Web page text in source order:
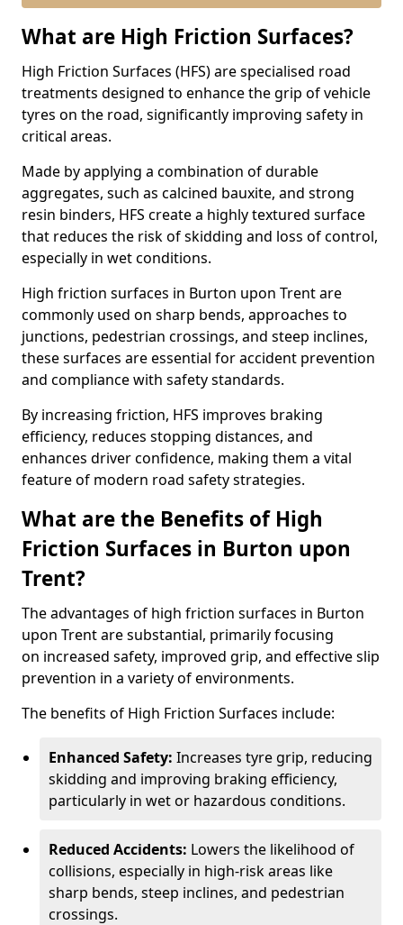
What are High Friction Surfaces?
High Friction Surfaces (HFS) are specialised road
treatments designed to enhance the grip of vehicle
tyres on the road, significantly improving safety in
critical areas.
Made by applying a combination of durable
aggregates, such as calcined bauxite, and strong
resin binders, HFS create a highly textured surface
that reduces the risk of skidding and loss of control,
especially in wet conditions.
High friction surfaces in Burton upon Trent are
commonly used on sharp bends, approaches to
junctions, pedestrian crossings, and steep inclines,
these surfaces are essential for accident prevention
and compliance with safety standards.
By increasing friction, HFS improves braking
efficiency, reduces stopping distances, and
enhances driver confidence, making them a vital
feature of modern road safety strategies.
What are the Benefits of High
Friction Surfaces in Burton upon
Trent?
The advantages of high friction surfaces in Burton
upon Trent are substantial, primarily focusing
on increased safety, improved grip, and effective slip
prevention in a variety of environments.
The benefits of High Friction Surfaces include:
Enhanced Safety: Increases tyre grip, reducing
skidding and improving braking efficiency,
particularly in wet or hazardous conditions.
Reduced Accidents: Lowers the likelihood of
collisions, especially in high-risk areas like
sharp bends, steep inclines, and pedestrian
crossings.